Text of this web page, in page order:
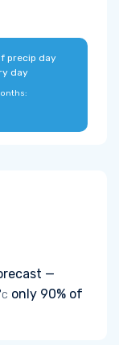
precip day
day
—
C only 90% of